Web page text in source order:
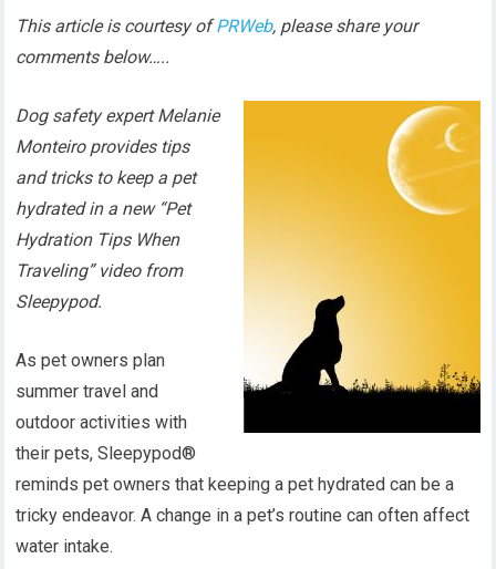
This article is courtesy ofPRWeb, please share your
comments below…..
Dog safety expert Melanie
Monteiro provides tips
and tricks to keep a pet
hydrated in a new “Pet
Hydration Tips When
Traveling” video from
Sleepypod.
As pet owners plan
summer travel and
outdoor activities with
their pets, Sleepypod®
reminds pet owners that keeping a pet hydrated can be a
tricky endeavor. A change in a pet’s routine can often affect
water intake.